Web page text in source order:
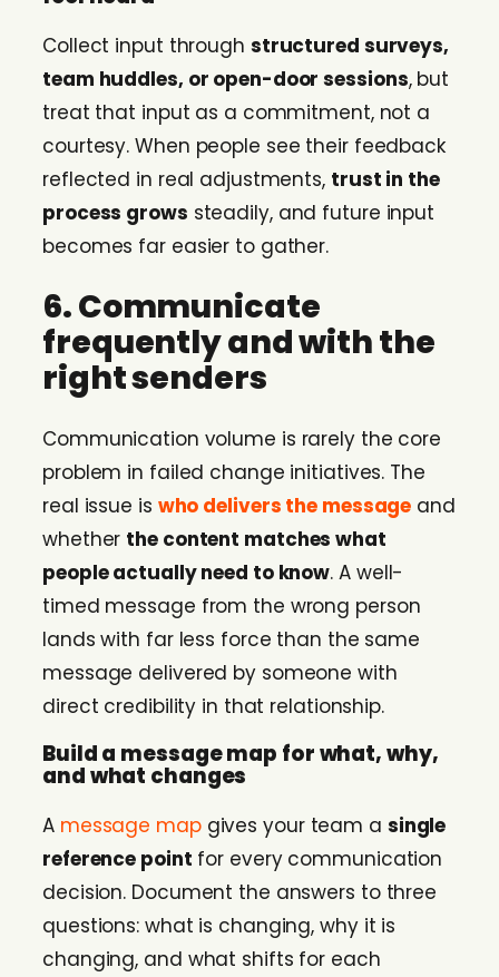
Collect input through structured surveys,
team huddles, or open-door sessions, but
treat that input as a commitment, not a
courtesy. When people see their feedback
reflected in real adjustments, trust in the
process grows steadily, and future input
becomes far easier to gather.
6. Communicate
frequently and with the
right senders
Communication volume is rarely the core
problem in failed change initiatives. The
real issue is who delivers the message and
whether the content matches what
people actually need to know. A well-
timed message from the wrong person
lands with far less force than the same
message delivered by someone with
direct credibility in that relationship.
Build a message map for what, why,
and what changes
A message mapgives your team a single
reference point for every communication
decision. Document the answers to three
questions: what is changing, why it is
changing, and what shifts for each